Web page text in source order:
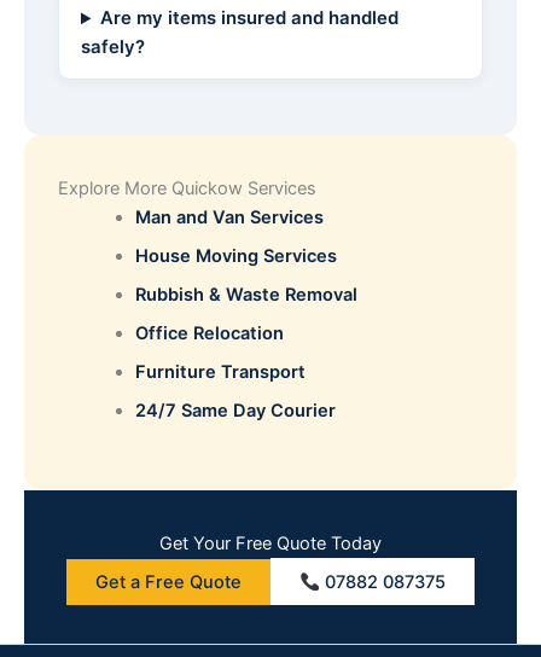
Are my items insured and handled
safely?
Explore More Quickow Services
Man and Van Services
House Moving Services
Rubbish & Waste Removal
Office Relocation
Furniture Transport
24/7 Same Day Courier
Get Your Free Quote Today
Get a Free Quote
07882 087375